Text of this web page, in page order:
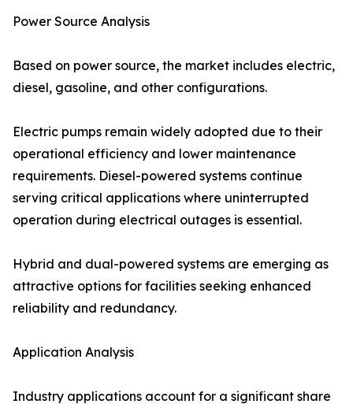
Power Source Analysis
Based on power source, the market includes electric,
diesel, gasoline, and other configurations.
Electric pumps remain widely adopted due to their
operational efficiency and lower maintenance
requirements. Diesel-powered systems continue
serving critical applications where uninterrupted
operation during electrical outages is essential.
Hybrid and dual-powered systems are emerging as
attractive options for facilities seeking enhanced
reliability and redundancy.
Application Analysis
Industry applications account for a significant share